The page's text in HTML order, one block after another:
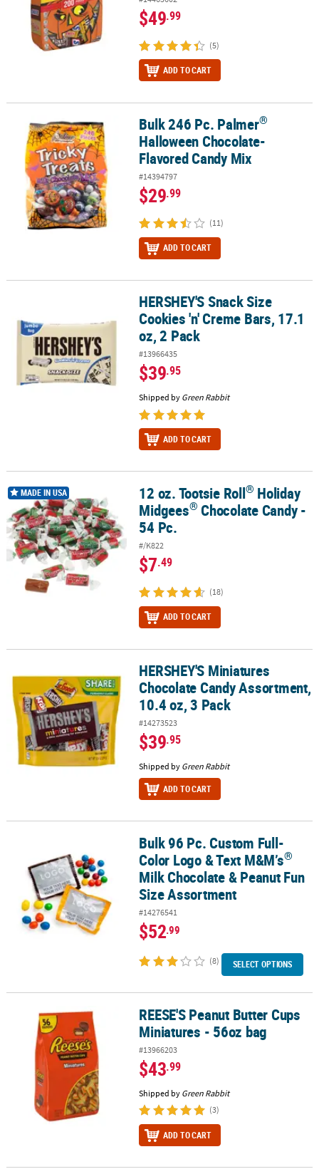
$49.99
(5)
ADD TO CART
Bulk 246 Pc. Palmer®Halloween Chocolate-Flavored Candy Mix
Bulk 246 Pc. Palmer®
Halloween Chocolate-
Flavored Candy Mix
#14394797
$29.99
(11)
ADD TO CART
HERSHEY'S Snack Size Cookies 'n' Creme Bars, 17.1 oz, 2 Pack
HERSHEY'S Snack Size
Cookies 'n' Creme Bars, 17.1
oz, 2 Pack
#13966435
$39.95
Shipped by Green Rabbit
ADD TO CART
12 oz. Tootsie Roll Holiday Midgees ®Chocolate Candy - 54 Pc.
MADE IN USA 12 oz. Tootsie Roll® Holiday
Midgees® Chocolate Candy -
54 Pc.
#/K822
$7.49
(18)
ADD TO CART
HERSHEY'S Miniatures Chocolate Candy Assortment, 10.4 oz, 3
HERSHEY'S Miniatures
Chocolate Candy Assortment,
10.4 oz, 3 Pack
#14273523
$39.95
Shipped by Green Rabbit
ADD TO CART
Bulk 96 Pc. Custom Full-Color Logo & Text M&M’s®Milk Chocolate
Bulk 96 Pc. Custom Full-
Color Logo & Text M&M’s®
Milk Chocolate & Peanut Fun
Size Assortment
#14276541
$52.99
(8) SELECT OPTIONS
REESE'S Peanut Butter Cups Miniatures - 56oz bag
REESE'S Peanut Butter Cups
Miniatures - 56oz bag
#13966203
$43.99
Shipped by Green Rabbit
(3)
ADD TO CART